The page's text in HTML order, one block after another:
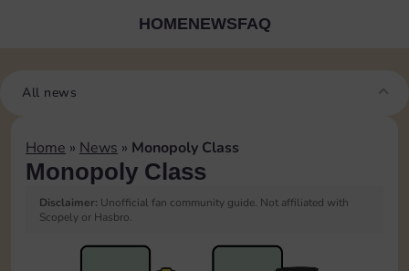
HOMENEWSFAQ
All news
Home » News » Monopoly Class
Monopoly Class
Disclaimer: Unofficial fan community guide. Not affiliated with
Scopely or Hasbro.